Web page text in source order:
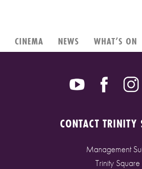
CINEMA NEWS WHAT’S ON
CONTACT TRINITY
Management
Trinity Square